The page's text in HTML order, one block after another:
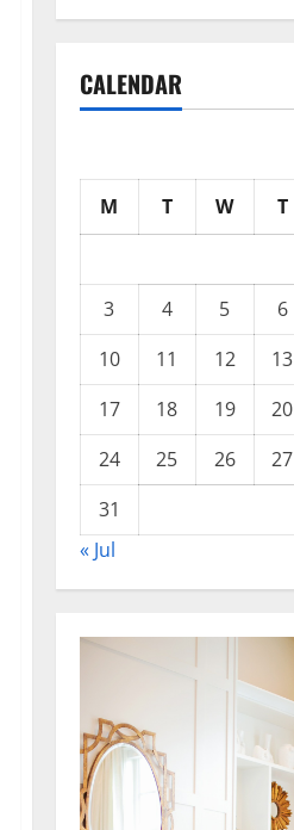
CALENDAR
M T W T
3
4 5 6
10
11 12 13
17
18 19 20
24
25 26 27
31
« Jul